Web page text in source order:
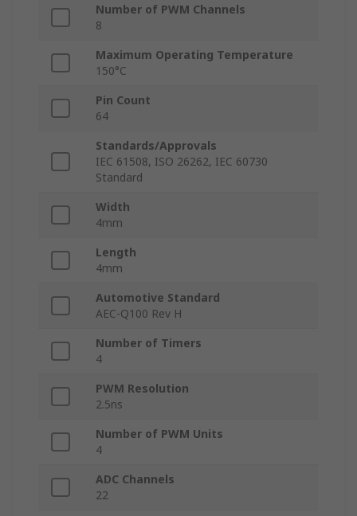
Number of PWM Channels
8
Maximum Operating Temperature
150°C
Pin Count
64
Standards/Approvals
IEC 61508, ISO 26262, IEC 60730
Standard
Width
4mm
Length
4mm
Automotive Standard
AEC-Q100 Rev H
Number of Timers
4
PWM Resolution
2.5ns
Number of PWM Units
4
ADC Channels
22